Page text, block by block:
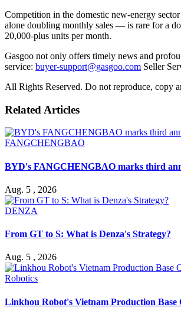
Competition in the domestic new-energy
alone doubling monthly sales — is rare for a
20,000-plus units per month.
Gasgoo not only offers timely news and
service: buyer-support@gasgoo.com Seller
All Rights Reserved. Do not reproduce, copy
Related Articles
FANGCHENGBAO
BYD's FANGCHENGBAO marks third
Aug. 5 , 2026
DENZA
From GT to S: What is Denza's Strategy?
Aug. 5 , 2026
Robotics
Linkhou Robot's Vietnam Production Base